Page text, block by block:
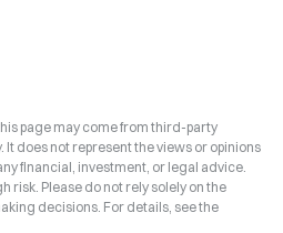
page may come from third-party
It does not represent the views or opinions
financial, investment, or legal advice.
risk. Please do not rely solely on the
decisions. For details, see the